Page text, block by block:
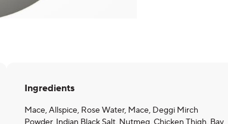
Ingredients
Mace, Allspice, Rose Water, Mace, Deggi Mirch